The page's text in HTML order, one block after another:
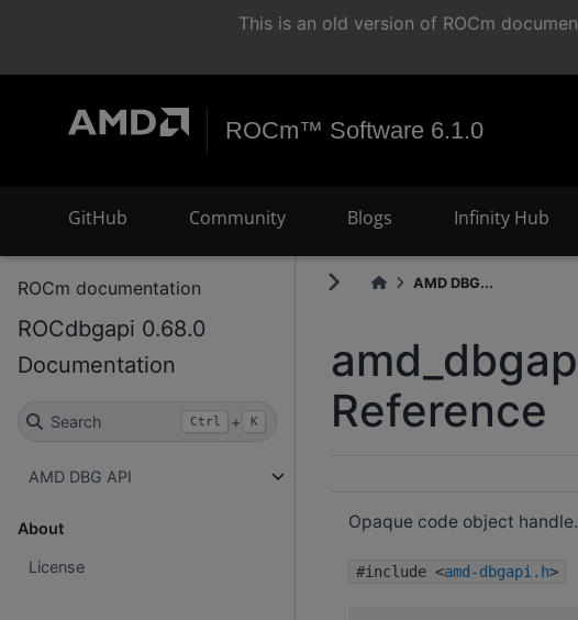
This is an old version of ROCm
ROCm™ Software 6.1.0
GitHub Community Blogs Infinity Hub
ROCm documentation
ROCdbgapi 0.68.0
Documentation
Search Ctrl + K
AMD DBG API
About
License
AMD DBG...
Reference
Opaque code object handle.
#include <amd-dbgapi.h>